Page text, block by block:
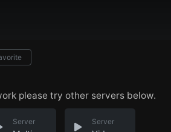
please try other servers below.
Server Server